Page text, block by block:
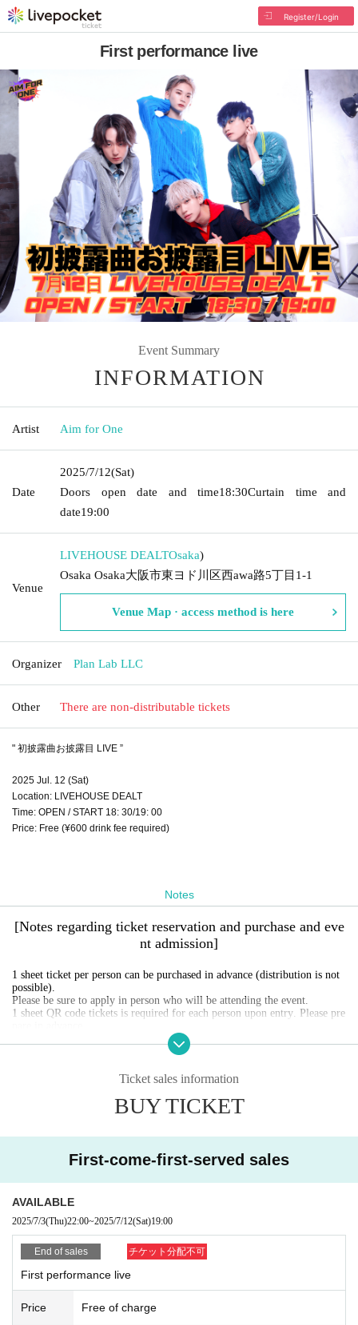
Register/Login
First performance live
Event Summary
INFORMATION
Artist Aim for One
Date
2025/7/12(Sat)
Doors open date and time18:30Curtain time and
date19:00
Venue
LIVEHOUSE DEALTOsaka)
Osaka Osaka大阪市東ヨド川区西awa路5丁目1-1
Venue Map · access method is here
Organizer Plan Lab LLC
Other There are non-distributable tickets
" 初披露曲お披露目 LIVE ”
2025 Jul. 12 (Sat)
Location: LIVEHOUSE DEALT
Time: OPEN / START 18: 30/19: 00
Price: Free (¥600 drink fee required)
Notes
[Notes regarding ticket reservation and purchase and eve
nt admission]
1 sheet ticket per person can be purchased in advance (distribution is not
possible).
Please be sure to apply in person who will be attending the event.
1 sheet QR code tickets is required for each person upon entry. Please pre
Screenshots of QR code screens and reservation screens are invalid.
Please present the official QR code tickets screen you reserved at the time
We cannot provide refunds due to customer circumstances or Artist cance
ur admission number and advance reservation may be invalidated.
Please be careful not to change your email address until you enter the ven
ue on the day of the event.
If your email address changes, your admission number and advance reser
vation will become invalid. note that.
[Meeting time and opening]
If you have reserved a ticket, please gather in front of the venue entrance
at 18:20 on the day of the event.
Please enter in order of ticket number.
Even if you arrive earlier than the meeting time, there will not be a place
to line up.
Ticket sales information
BUY TICKET
First-come-first-served sales
AVAILABLE
2025/7/3(Thu)22:00~2025/7/12(Sat)19:00
End of sales チケット分配不可
First performance live
Price Free of charge